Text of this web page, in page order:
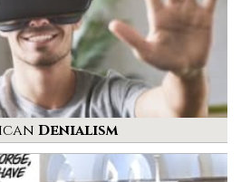
Denialism